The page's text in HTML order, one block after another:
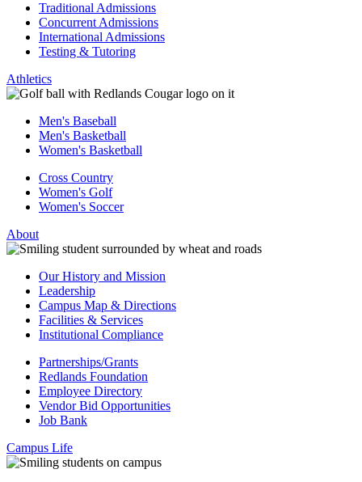
Traditional Admissions
Concurrent Admissions
International Admissions
Testing & Tutoring
Athletics
Men's Baseball
Men's Basketball
Women's Basketball
Cross Country
Women's Golf
Women's Soccer
About
Our History and Mission
Leadership
Campus Map & Directions
Facilities & Services
Institutional Compliance
Partnerships/Grants
Redlands Foundation
Employee Directory
Vendor Bid Opportunities
Job Bank
Campus Life